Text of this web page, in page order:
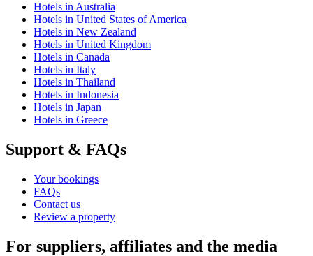
Hotels in Australia
Hotels in United States of America
Hotels in New Zealand
Hotels in United Kingdom
Hotels in Canada
Hotels in Italy
Hotels in Thailand
Hotels in Indonesia
Hotels in Japan
Hotels in Greece
Support & FAQs
Your bookings
FAQs
Contact us
Review a property
For suppliers, affiliates and the media